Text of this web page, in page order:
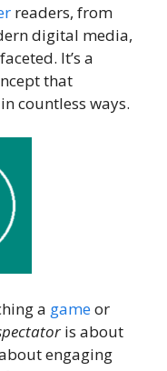
readers, from
digital media,
It’s a
that
countless ways.
a gameor
is about
engaging